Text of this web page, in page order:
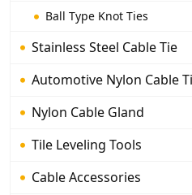
Ball Type Knot Ties
Stainless Steel Cable Tie
Automotive Nylon Cable
Nylon Cable Gland
Tile Leveling Tools
Cable Accessories